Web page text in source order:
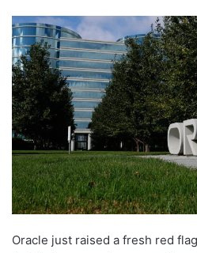
email
Oracle just raised a fresh red